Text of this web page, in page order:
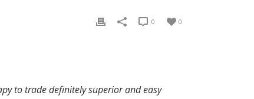
0
0
to trade definitely superior and easy